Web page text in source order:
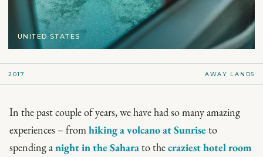
UNITED STATES
2017 AWAY LANDS
In the past couple of years, we have had so many amazing
experiences – fromhiking a volcano at Sunrise to
spending anight in the Saharato thecraziest hotel room